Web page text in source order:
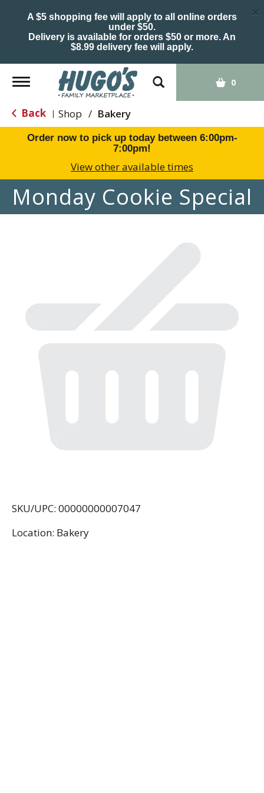
A $5 shopping fee will apply to all online orders
under $50.
Delivery is available for orders $50 or more. An
$8.99 delivery fee will apply.
×
Toggle
navigation
0
Back | Shop / Bakery
Order now to pick up today between 6:00pm-
7:00pm!
View other available times
Monday Cookie Special
SKU/UPC: 00000000007047
Location: Bakery